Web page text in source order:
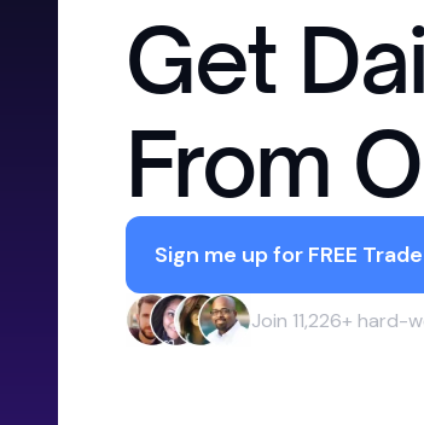
Get
From
Sign me up for FREE
Join 11,226+ hard-